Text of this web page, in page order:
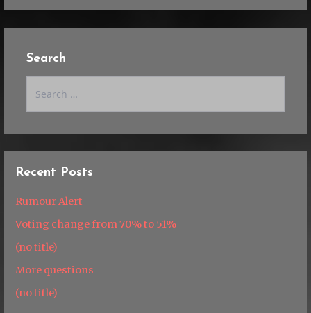
Search
Recent Posts
Rumour Alert
Voting change from 70% to 51%
(no title)
More questions
(no title)